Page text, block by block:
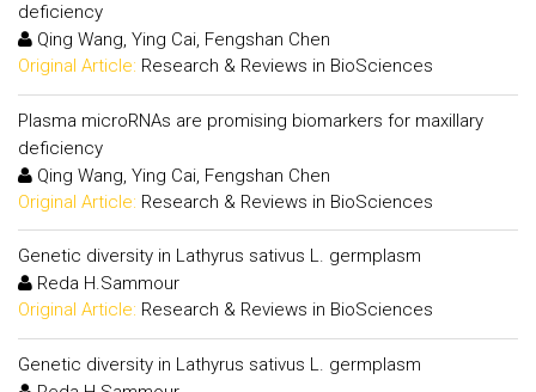
deficiency
Qing Wang, Ying Cai, Fengshan Chen
Original Article: Research & Reviews in BioSciences
Plasma microRNAs are promising biomarkers for maxillary
deficiency
Qing Wang, Ying Cai, Fengshan Chen
Original Article: Research & Reviews in BioSciences
Genetic diversity in Lathyrus sativus L. germplasm
Reda H.Sammour
Original Article: Research & Reviews in BioSciences
Genetic diversity in Lathyrus sativus L. germplasm